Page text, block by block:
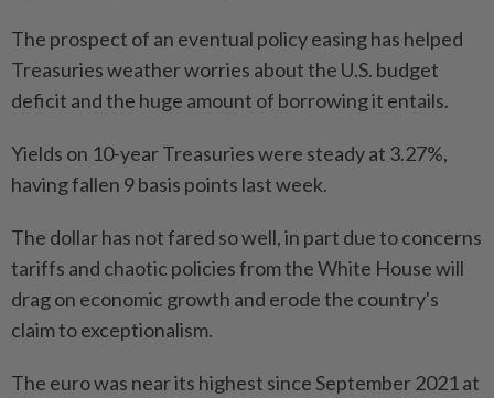
The prospect of an eventual policy easing has helped
Treasuries weather worries about the U.S. budget
deficit and the huge amount of borrowing it entails.
Yields on 10-year Treasuries were steady at 3.27%,
having fallen 9 basis points last week.
The dollar has not fared so well, in part due to concerns
tariffs and chaotic policies from the White House will
drag on economic growth and erode the country's
claim to exceptionalism.
The euro was near its highest since September 2021 at